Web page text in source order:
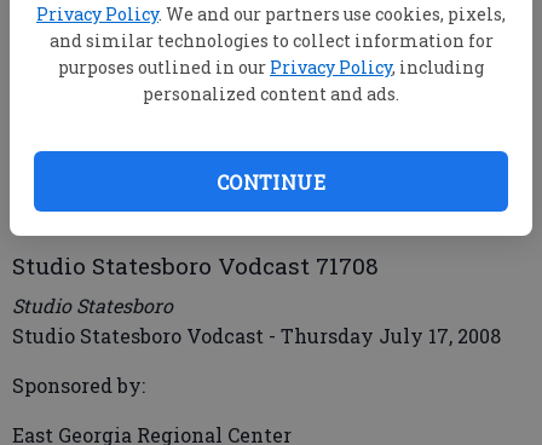
Privacy Policy. We and our partners use cookies, pixels,
and similar technologies to collect information for
purposes outlined in our Privacy Policy, including
personalized content and ads.
CONTINUE
mbankhead@statesboroherald.com
Studio Statesboro Vodcast 71708
Studio Statesboro
Studio Statesboro Vodcast - Thursday July 17, 2008
Sponsored by:
East Georgia Regional Center